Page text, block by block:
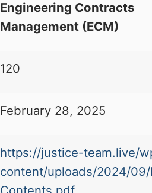
Engineering Contracts
Management (ECM)
120
February 28, 2025
https://justice-team.live/
content/uploads/2024/